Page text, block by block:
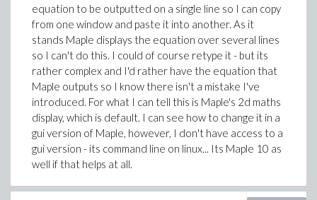
equation to be outputted on a single line so I can copy
from one window and paste it into another. As it
stands Maple displays the equation over several lines
so I can't do this. I could of course retype it - but its
rather complex and I'd rather have the equation that
Maple outputs so I know there isn't a mistake I've
introduced. For what I can tell this is Maple's 2d maths
display, which is default. I can see how to change it in a
gui version of Maple, however, I don't have access to a
gui version - its command line on linux... Its Maple 10 as
well if that helps at all.